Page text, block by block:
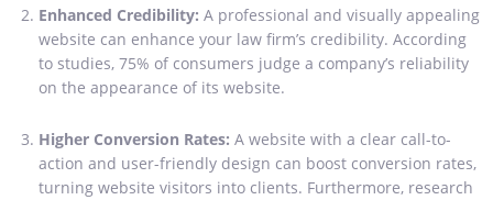
Enhanced Credibility: A professional and visually appealing
website can enhance your law firm’s credibility. According
to studies, 75% of consumers judge a company’s reliability
on the appearance of its website.
Higher Conversion Rates: A website with a clear call-to-
action and user-friendly design can boost conversion rates,
turning website visitors into clients. Furthermore, research